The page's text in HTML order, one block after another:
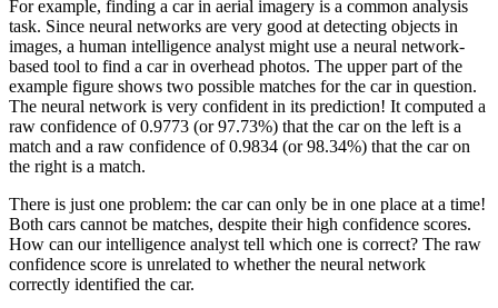
For example, finding a car in aerial imagery is a common analysis
task. Since neural networks are very good at detecting objects in
images, a human intelligence analyst might use a neural network-
based tool to find a car in overhead photos. The upper part of the
example figure shows two possible matches for the car in question.
The neural network is very confident in its prediction! It computed a
raw confidence of 0.9773 (or 97.73%) that the car on the left is a
match and a raw confidence of 0.9834 (or 98.34%) that the car on
the right is a match.
There is just one problem: the car can only be in one place at a time!
Both cars cannot be matches, despite their high confidence scores.
How can our intelligence analyst tell which one is correct? The raw
confidence score is unrelated to whether the neural network
correctly identified the car.